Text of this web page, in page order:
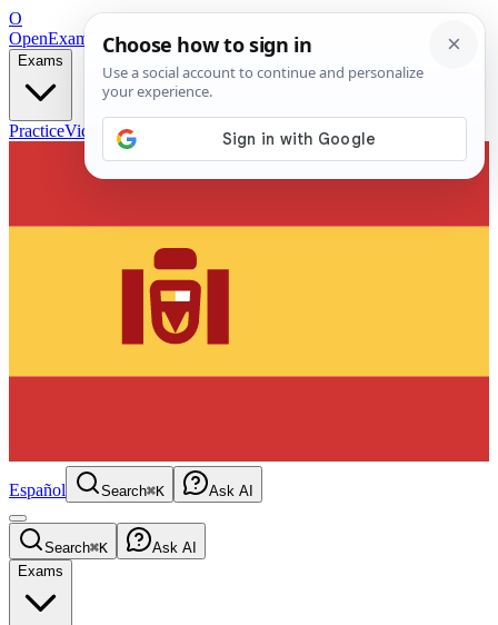
O
OpenExamPrepFree Exam Prep — Any Test
Exams
PracticeVideos Blog
Español Search⌘K Ask AI
Search⌘K
Ask AI
Exams